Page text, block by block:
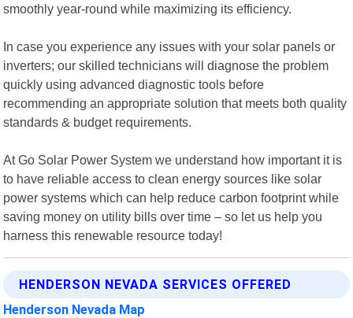
smoothly year-round while maximizing its efficiency.
In case you experience any issues with your solar panels or
inverters; our skilled technicians will diagnose the problem
quickly using advanced diagnostic tools before
recommending an appropriate solution that meets both quality
standards & budget requirements.
At Go Solar Power System we understand how important it is
to have reliable access to clean energy sources like solar
power systems which can help reduce carbon footprint while
saving money on utility bills over time – so let us help you
harness this renewable resource today!
HENDERSON NEVADA SERVICES OFFERED
Henderson Nevada Map